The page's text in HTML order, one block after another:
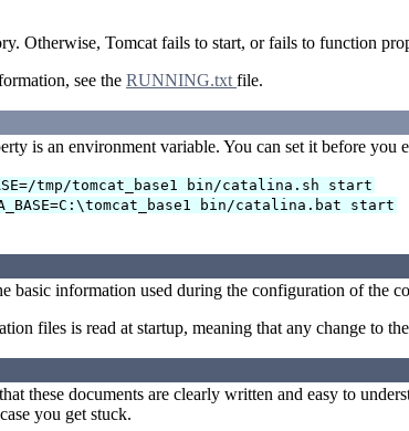
Otherwise, Tomcat fails to start, or fails to function
see the RUNNING.txtfile.
is an environment variable. You can set it before you
tmp/tomcat_base1 bin/catalina.sh start
bin/catalina.bat start
basic information used during the configuration of the
files is read at startup, meaning that any change to
these documents are clearly written and easy to
you get stuck.